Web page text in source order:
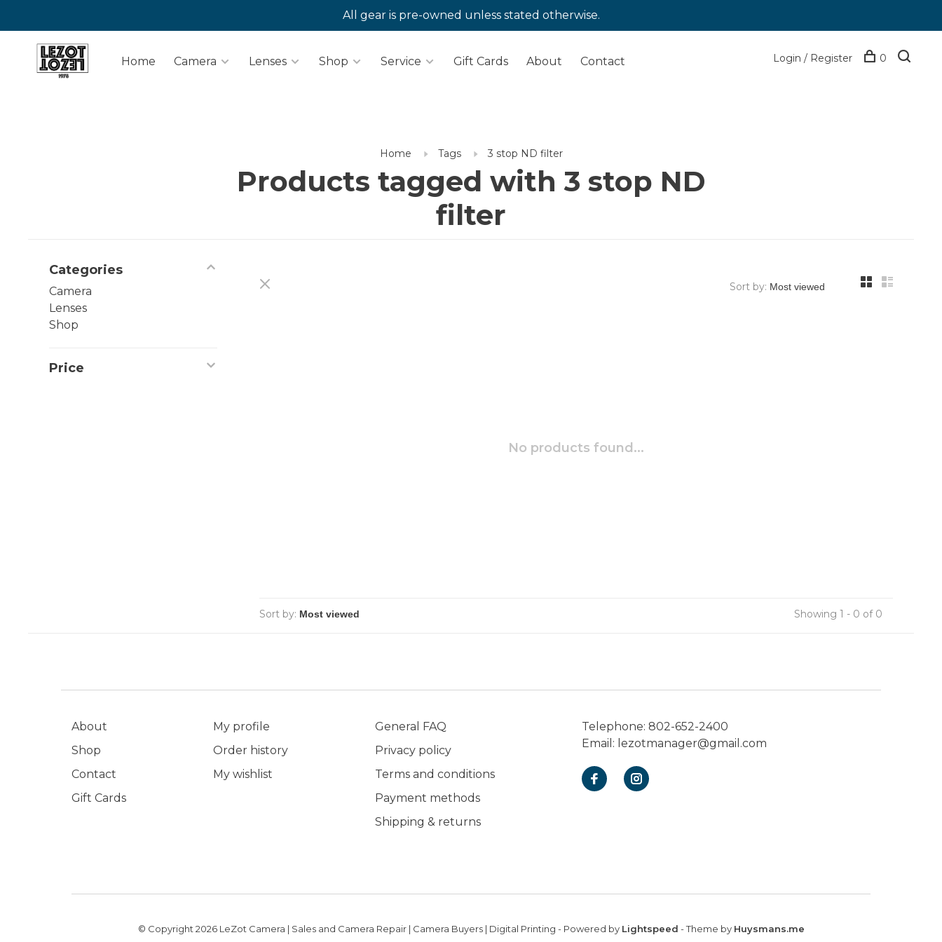
All gear is pre-owned unless stated otherwise.
Home Camera Lenses Shop Service Gift Cards About Contact Login / Register 0
Home Tags 3 stop ND filter
Products tagged with 3 stop ND
filter
Categories
Camera
Lenses
Shop
Price
Sort by:
No products found...
Sort by: Showing 1 - 0 of 0
About
Shop
Contact
Gift Cards
My profile
Order history
My wishlist
General FAQ
Privacy policy
Terms and conditions
Payment methods
Shipping & returns
Telephone: 802-652-2400
Email: lezotmanager@gmail.com
© Copyright 2026 LeZot Camera | Sales and Camera Repair | Camera Buyers | Digital Printing - Powered by Lightspeed - Theme by Huysmans.me